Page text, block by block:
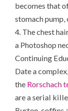
becomes that
stomach pump,
4. The chest
a Photoshop
Continuing
Date a
the Rorschach
are a serial